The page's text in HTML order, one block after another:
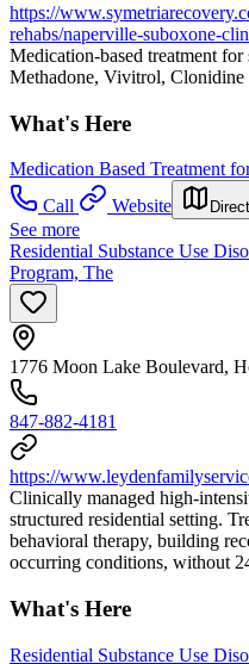
https://
rehabs/naperville-suboxone-
Medication-based treatment for
Methadone, Vivitrol, Clonidine
What's Here
Medication Based Treatment
Call
Website
See more
Residential Substance Use
Program, The
1776 Moon Lake Boulevard,
847-882-4181
https://
Clinically managed high-
structured residential setting.
behavioral therapy, building
occurring conditions, without
What's Here
Residential Substance Use